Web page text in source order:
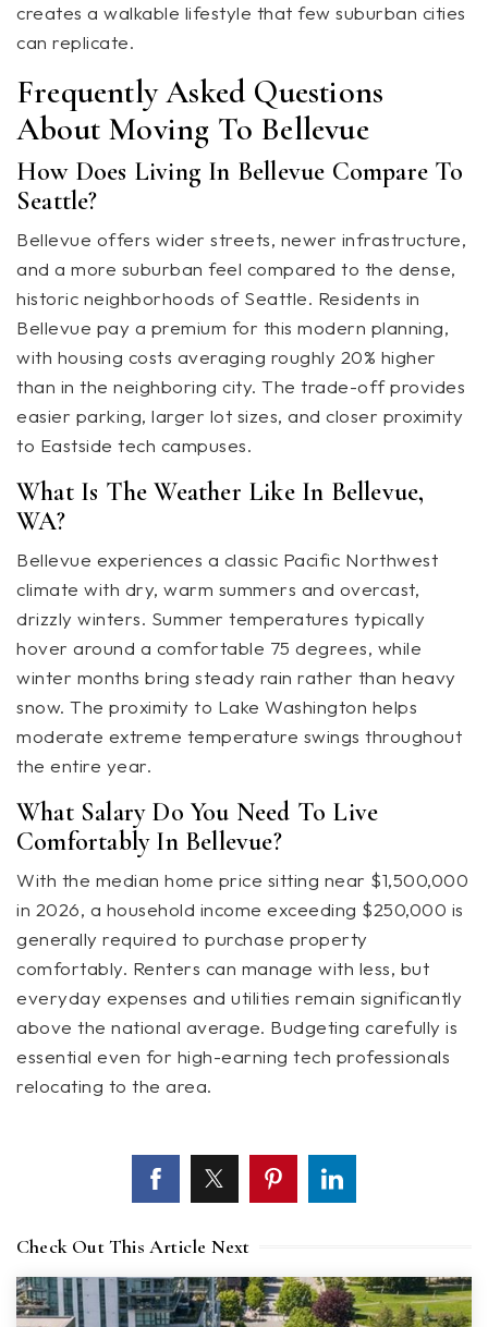
creates a walkable lifestyle that few suburban cities
can replicate.
Frequently Asked Questions
About Moving To Bellevue
How Does Living In Bellevue Compare To
Seattle?
Bellevue offers wider streets, newer infrastructure,
and a more suburban feel compared to the dense,
historic neighborhoods of Seattle. Residents in
Bellevue pay a premium for this modern planning,
with housing costs averaging roughly 20% higher
than in the neighboring city. The trade-off provides
easier parking, larger lot sizes, and closer proximity
to Eastside tech campuses.
What Is The Weather Like In Bellevue,
WA?
Bellevue experiences a classic Pacific Northwest
climate with dry, warm summers and overcast,
drizzly winters. Summer temperatures typically
hover around a comfortable 75 degrees, while
winter months bring steady rain rather than heavy
snow. The proximity to Lake Washington helps
moderate extreme temperature swings throughout
the entire year.
What Salary Do You Need To Live
Comfortably In Bellevue?
With the median home price sitting near $1,500,000
in 2026, a household income exceeding $250,000 is
generally required to purchase property
comfortably. Renters can manage with less, but
everyday expenses and utilities remain significantly
above the national average. Budgeting carefully is
essential even for high-earning tech professionals
relocating to the area.
Check Out This Article Next